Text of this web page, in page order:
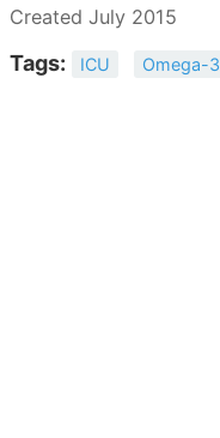
Created July 2015
Tags: ICU Omega-3